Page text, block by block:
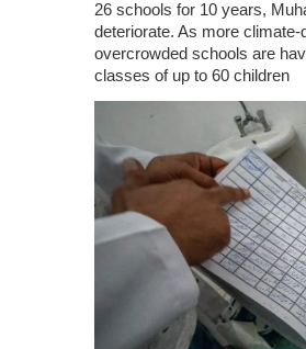
26 schools for 10 years,
deteriorate. As more
overcrowded schools are
classes of up to 60 children